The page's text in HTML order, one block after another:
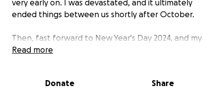
very early on. I was devastated, and it ultimately
ended things between us shortly after October.
Then, fast forward to New Year's Day 2024, and my
father passed away. I turned 40 that March, and the
out of control. I struggled for the better part of the
Read more
Donate Share